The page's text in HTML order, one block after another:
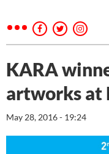
KARA
artworks at
May 28, 2016 - 19:24